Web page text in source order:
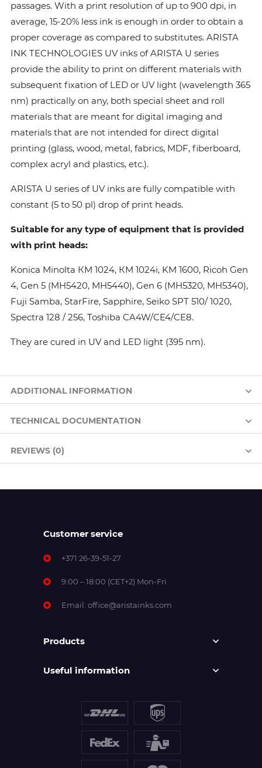
passages. With a print resolution of up to 900 dpi, in
average, 15-20% less ink is enough in order to obtain a
proper coverage as compared to substitutes. ARISTA
INK TECHNOLOGIES UV inks of ARISTA U series
provide the ability to print on different materials with
subsequent fixation of LED or UV light (wavelength 365
nm) practically on any, both special sheet and roll
materials that are meant for digital imaging and
materials that are not intended for direct digital
printing (glass, wood, metal, fabrics, MDF, fiberboard,
complex acryl and plastics, etc.).
ARISTA U series of UV inks are fully compatible with
constant (5 to 50 pl) drop of print heads.
Suitable for any type of equipment that is provided
with print heads:
Konica Minolta КМ 1024, КМ 1024i, KM 1600, Ricoh Gen
4, Gen 5 (MH5420, MH5440), Gen 6 (MH5320, MH5340),
Fuji Samba, StarFire, Sapphire, Seiko SPT 510/ 1020,
Spectra 128 / 256, Toshiba CA4W/CE4/CE8.
They are cured in UV and LED light (395 nm).
ADDITIONAL INFORMATION
TECHNICAL DOCUMENTATION
REVIEWS (0)
Customer service
+371 26-39-51-27
9:00 – 18:00 (CET+2) Mon-Fri
Email: office@aristainks.com
Products
Useful information